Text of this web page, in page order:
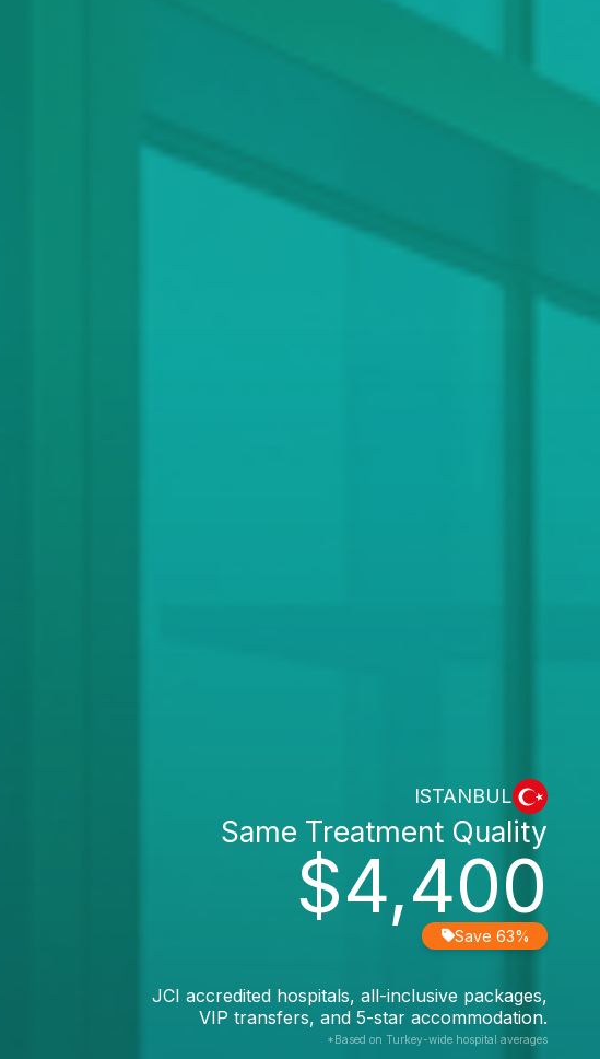
ISTANBUL
$4,400
Same Treatment Quality
Save 63%
JCI accredited hospitals, all-inclusive packages,
VIP transfers, and 5-star accommodation.
*Based on Turkey-wide hospital averages